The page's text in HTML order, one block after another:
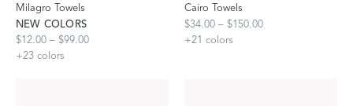
Milagro Towels
NEW COLORS
$12.00 – $99.00
+23 colors
Cairo Towels
$34.00 – $150.00
+21 colors